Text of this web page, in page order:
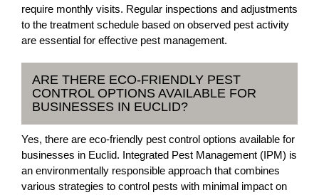
require monthly visits. Regular inspections and adjustments
to the treatment schedule based on observed pest activity
are essential for effective pest management.
ARE THERE ECO-FRIENDLY PEST
CONTROL OPTIONS AVAILABLE FOR
BUSINESSES IN EUCLID?
Yes, there are eco-friendly pest control options available for
businesses in Euclid. Integrated Pest Management (IPM) is
an environmentally responsible approach that combines
various strategies to control pests with minimal impact on